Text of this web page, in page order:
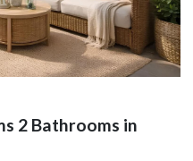
2 Bathrooms in